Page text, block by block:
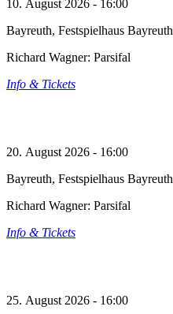
10. August 2026 - 16:00
Bayreuth, Festspielhaus Bayreuth
Richard Wagner: Parsifal
Info & Tickets
20. August 2026 - 16:00
Bayreuth, Festspielhaus Bayreuth
Richard Wagner: Parsifal
Info & Tickets
25. August 2026 - 16:00